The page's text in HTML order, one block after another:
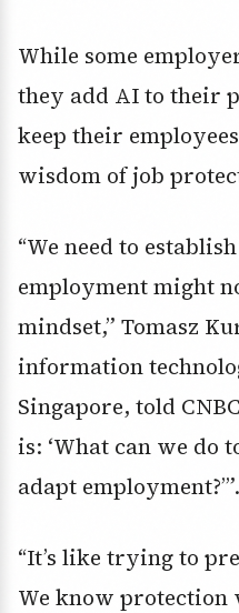
While some
they add AI to their
keep their
wisdom of job
“We need to
employment might
mindset,” Tomasz
information
Singapore, told
is: ‘What can we do
adapt employment?’”.
“It’s like trying to
We know protection